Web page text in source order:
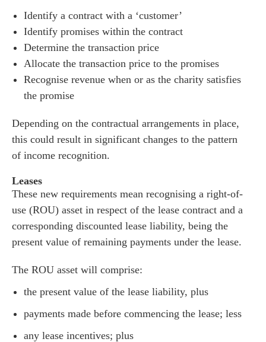
for Businesses
team
us
Identify a contract with a ‘customer’
Identify promises within the contract
Determine the transaction price
Allocate the transaction price to the promises
Recognise revenue when or as the charity satisfies
the promise
Depending on the contractual arrangements in place,
this could result in significant changes to the pattern
of income recognition.
Leases
These new requirements mean recognising a right-of-
use (ROU) asset in respect of the lease contract and a
corresponding discounted lease liability, being the
present value of remaining payments under the lease.
The ROU asset will comprise:
the present value of the lease liability, plus
payments made before commencing the lease; less
any lease incentives; plus